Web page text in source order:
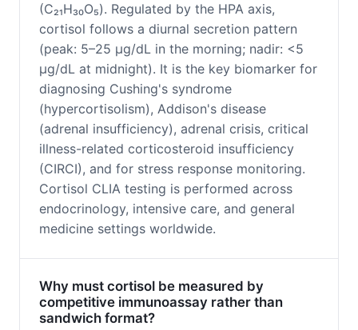
(C₂₁H₃₀O₅). Regulated by the HPA axis,
cortisol follows a diurnal secretion pattern
(peak: 5–25 μg/dL in the morning; nadir: <5
μg/dL at midnight). It is the key biomarker for
diagnosing Cushing's syndrome
(hypercortisolism), Addison's disease
(adrenal insufficiency), adrenal crisis, critical
illness-related corticosteroid insufficiency
(CIRCI), and for stress response monitoring.
Cortisol CLIA testing is performed across
endocrinology, intensive care, and general
medicine settings worldwide.
Why must cortisol be measured by
competitive immunoassay rather than
sandwich format?